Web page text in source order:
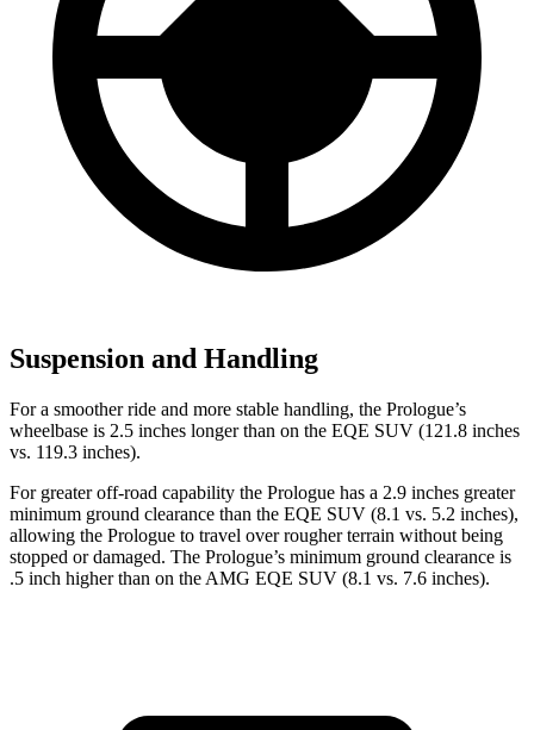
Suspension and Handling
For a smoother ride and more stable handling, the Prologue’s
wheelbase is 2.5 inches longer than on the EQE SUV (121.8 inches
vs. 119.3 inches).
For greater off-road capability the Prologue has a 2.9 inches greater
minimum ground clearance than the EQE SUV (8.1 vs. 5.2 inches),
allowing the Prologue to travel over rougher terrain without being
stopped or damaged. The Prologue’s minimum ground clearance is
.5 inch higher than on the AMG EQE SUV (8.1 vs. 7.6 inches).